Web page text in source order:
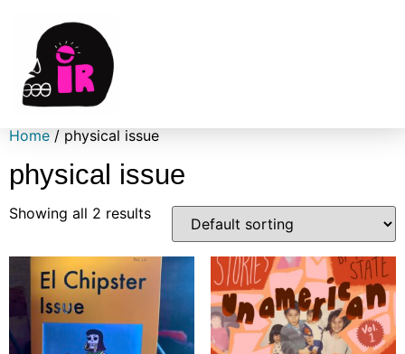
Home / physical issue
physical issue
Showing all 2 results